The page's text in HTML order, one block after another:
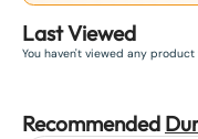
Last Viewed
You haven't viewed any product
Recommended